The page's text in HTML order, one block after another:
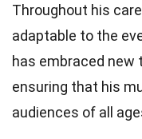
Throughout his
adaptable to the
has embraced new
ensuring that his
audiences of all